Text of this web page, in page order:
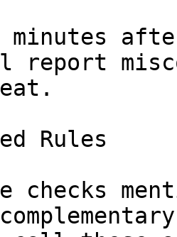
minutes
report
Rules
checks